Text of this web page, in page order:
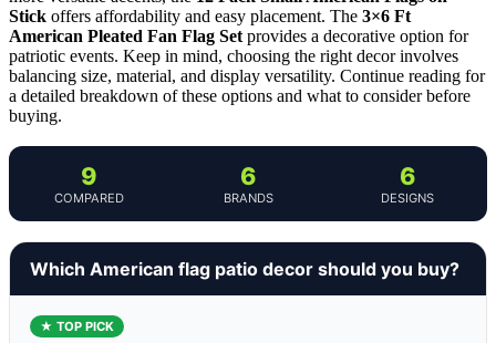
Stick offers affordability and easy placement. The 3×6 Ft
American Pleated Fan Flag Set provides a decorative option for
patriotic events. Keep in mind, choosing the right decor involves
balancing size, material, and display versatility. Continue reading for
a detailed breakdown of these options and what to consider before
buying.
9
COMPARED
6
BRANDS
6
DESIGNS
Which American flag patio decor should you buy?
★ TOP PICK